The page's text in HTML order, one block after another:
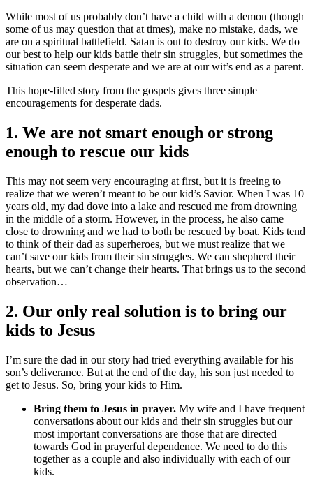
While most of us probably don’t have a child with a demon (though
some of us may question that at times), make no mistake, dads, we
are on a spiritual battlefield. Satan is out to destroy our kids. We do
our best to help our kids battle their sin struggles, but sometimes the
situation can seem desperate and we are at our wit’s end as a parent.
This hope-filled story from the gospels gives three simple
encouragements for desperate dads.
1. We are not smart enough or strong
enough to rescue our kids
This may not seem very encouraging at first, but it is freeing to
realize that we weren’t meant to be our kid’s Savior. When I was 10
years old, my dad dove into a lake and rescued me from drowning
in the middle of a storm. However, in the process, he also came
close to drowning and we had to both be rescued by boat. Kids tend
to think of their dad as superheroes, but we must realize that we
can’t save our kids from their sin struggles. We can shepherd their
hearts, but we can’t change their hearts. That brings us to the second
observation…
2. Our only real solution is to bring our
kids to Jesus
I’m sure the dad in our story had tried everything available for his
son’s deliverance. But at the end of the day, his son just needed to
get to Jesus. So, bring your kids to Him.
Bring them to Jesus in prayer. My wife and I have frequent
conversations about our kids and their sin struggles but our
most important conversations are those that are directed
towards God in prayerful dependence. We need to do this
together as a couple and also individually with each of our
kids.